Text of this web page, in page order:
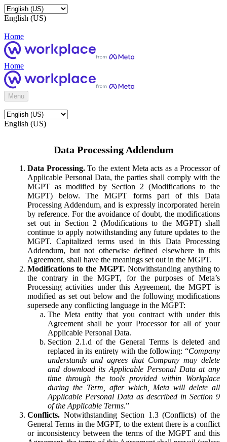
English (US)
Home
Home
Menu
English (US)
Data Processing Addendum
Data Processing.To the extent Meta acts as a Processor of
Applicable Personal Data, the parties shall comply with the
MGPT as modified by Section 2 (Modifications to the
MGPT) below. The MGPT forms part of this Data
Processing Addendum, and is expressly incorporated herein
by reference. For the avoidance of doubt, the modifications
set out in Section 2 (Modifications to the MGPT) shall
continue to apply notwithstanding any future updates to the
MGPT. Capitalized terms used in this Data Processing
Addendum, but not otherwise defined elsewhere in this
Agreement, shall have the meanings set out in the MGPT.
Modifications to the MGPT.Notwithstanding anything to
the contrary in the MGPT, for the purposes of Meta’s
Processing activities under this Agreement, the MGPT is
modified as set out below and the following modifications
supersede any conflicting language in the MGPT:
The Meta entity that you contract with under this
Agreement shall be your Processor for all of your
Applicable Personal Data.
Section 2.1.d of the General Terms is deleted and
replaced in its entirety with the following: “Company
understands and agrees that Company may delete
and download its Applicable Personal Data at any
time through the tools provided within Workplace
during the Term, after which, Meta will delete all
Applicable Personal Data as described in Section 9
of the Applicable Terms.”
Conflicts. Notwithstanding Section 1.3 (Conflicts) of the
General Terms in the MGPT, to the extent there is a conflict
or inconsistency between the terms of the MGPT and this